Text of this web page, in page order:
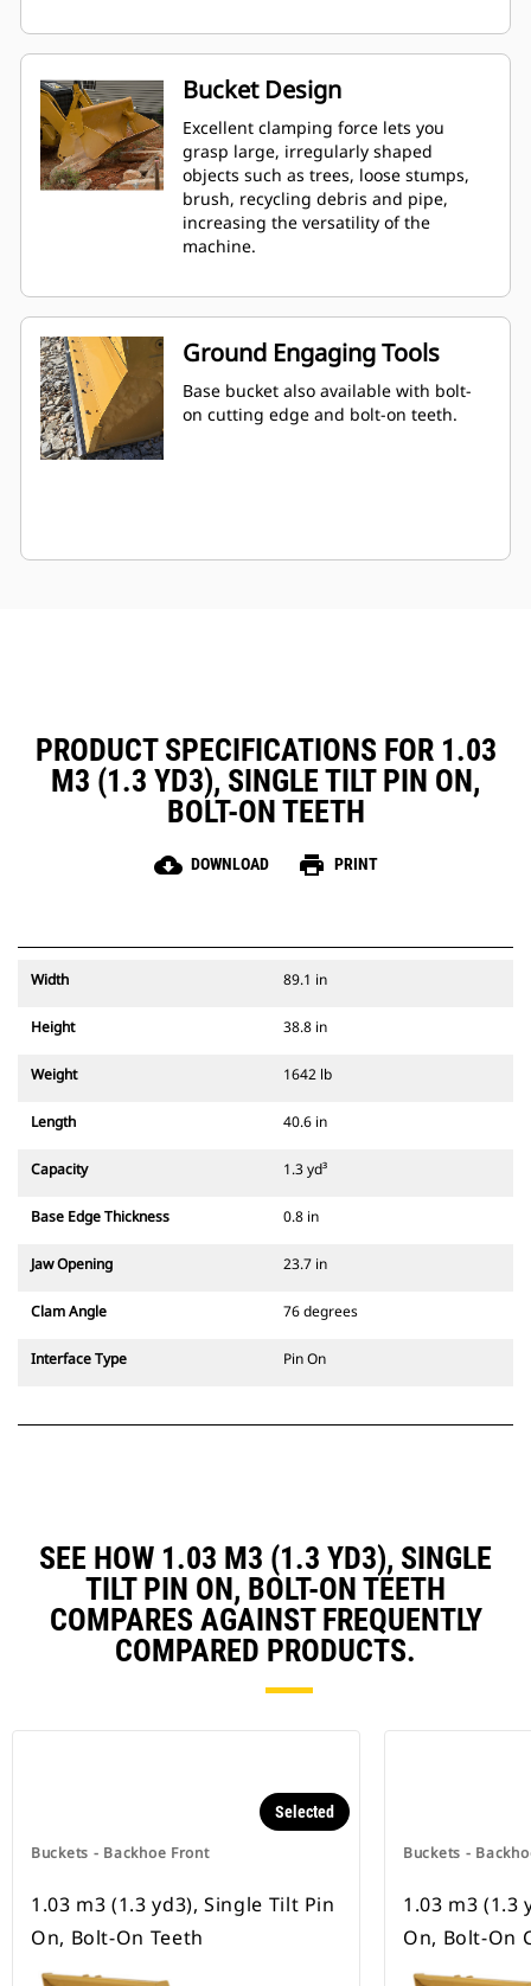
Bucket Design
Excellent clamping force lets you
grasp large, irregularly shaped
objects such as trees, loose stumps,
brush, recycling debris and pipe,
increasing the versatility of the
machine.
Ground Engaging Tools
Base bucket also available with bolt-
on cutting edge and bolt-on teeth.
PRODUCT SPECIFICATIONS FOR 1.03
M3 (1.3 YD3), SINGLE TILT PIN ON,
BOLT-ON TEETH
cloud_download DOWNLOAD print PRINT
Width 89.1 in
Height 38.8 in
Weight 1642 lb
Length 40.6 in
Capacity 1.3 yd³
Base Edge Thickness 0.8 in
Jaw Opening 23.7 in
Clam Angle 76 degrees
Interface Type Pin On
SEE HOW 1.03 M3 (1.3 YD3), SINGLE
TILT PIN ON, BOLT-ON TEETH
COMPARES AGAINST FREQUENTLY
COMPARED PRODUCTS.
Buckets - Backhoe Front
Selected
1.03 m3 (1.3 yd3), Single Tilt Pin
On, Bolt-On Teeth
Buckets -
1.03 m3 (1.3
On, Bolt-On